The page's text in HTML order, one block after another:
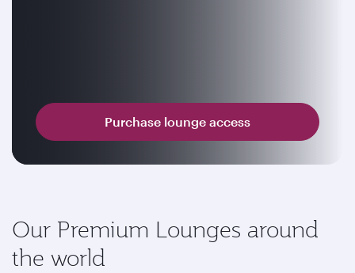
Purchase lounge access
Our Premium Lounges around
the world